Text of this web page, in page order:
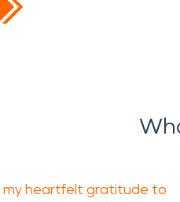
heartfelt gratitude to